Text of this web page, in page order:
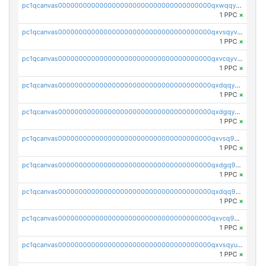
pc1qcanvas0000000000000000000000000000000000000qxwqqycqqnwpzfr
1 PPC ×
pc1qcanvas0000000000000000000000000000000000000qxvsqyvqqc8t279
1 PPC ×
pc1qcanvas0000000000000000000000000000000000000qxvcqyvqqnuzj42
1 PPC ×
pc1qcanvas0000000000000000000000000000000000000qxdqqyvqqq8a5s3
1 PPC ×
pc1qcanvas0000000000000000000000000000000000000qxdgqyvqqtu5vm7
1 PPC ×
pc1qcanvas0000000000000000000000000000000000000qxvsq9qqq3n2zav
1 PPC ×
pc1qcanvas0000000000000000000000000000000000000qxdgq9qqqzg4ych
1 PPC ×
pc1qcanvas0000000000000000000000000000000000000qxdqq9qqqfnuunc
1 PPC ×
pc1qcanvas0000000000000000000000000000000000000qxvcq9qqq6gr6kr
1 PPC ×
pc1qcanvas0000000000000000000000000000000000000qxvsqyuqq3wkmej
1 PPC ×